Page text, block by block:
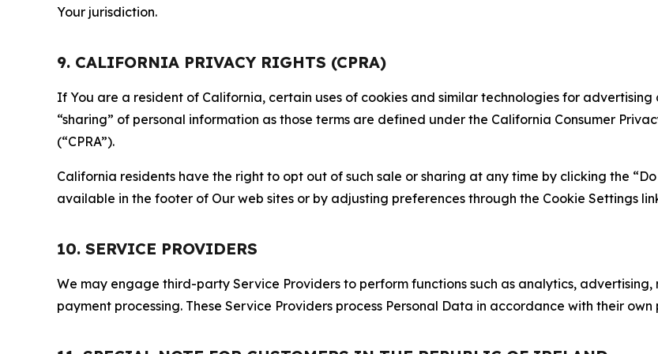
Your jurisdiction.
9. CALIFORNIA PRIVACY RIGHTS (CPRA)
If You are a resident of California, certain uses of cookies and similar technologies for
“sharing” of personal information as those terms are defined under the California Consumer
(“CPRA”).
California residents have the right to opt out of such sale or sharing at any time by clicking the
available in the footer of Our web sites or by adjusting preferences through the Cookie Settings
10. SERVICE PROVIDERS
We may engage third-party Service Providers to perform functions such as analytics,
payment processing. These Service Providers process Personal Data in accordance with their